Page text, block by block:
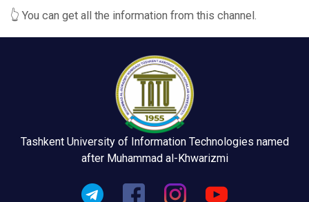
👆 You can get all the information from this channel.
Tashkent University of Information Technologies named
after Muhammad al-Khwarizmi